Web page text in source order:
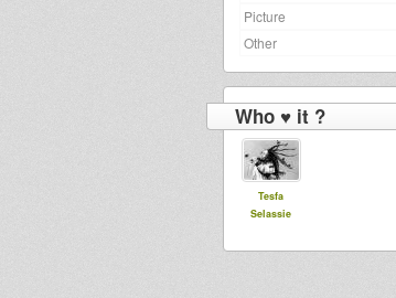
Picture
Other
Who ♥ it ?
Tesfa
Selassie